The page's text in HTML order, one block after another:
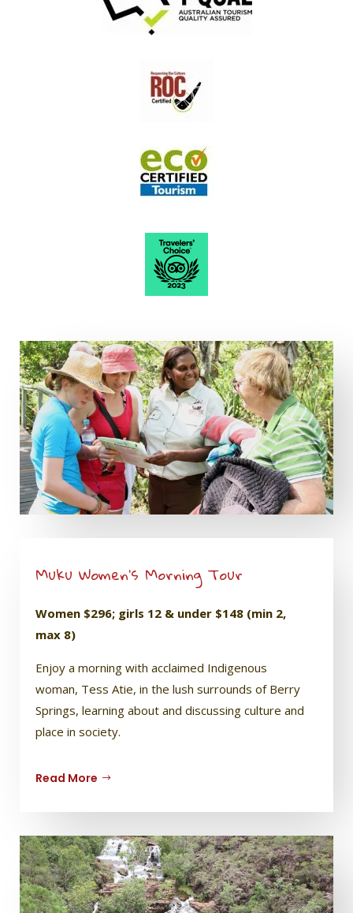
Muku Women’s Morning Tour
Women $296; girls 12 & under $148 (min 2,
max 8)
Enjoy a morning with acclaimed Indigenous
woman, Tess Atie, in the lush surrounds of Berry
Springs, learning about and discussing culture and
place in society.
Read More